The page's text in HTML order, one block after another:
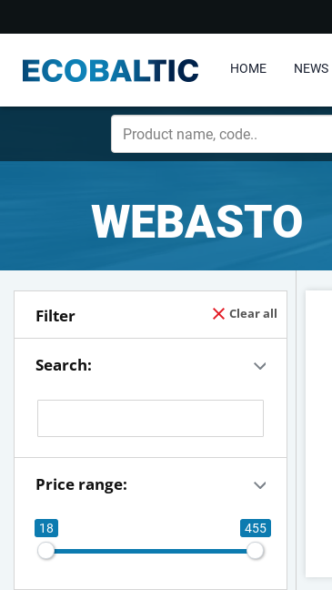
HOME NEWS
WEBASTO
Clear all
Filter
Search:
Price range:
18 455